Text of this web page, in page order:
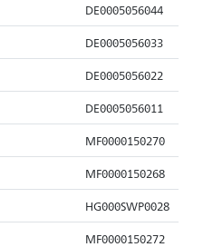
DE0005056044
DE0005056033
DE0005056022
DE0005056011
MF0000150270
MF0000150268
HG000SWP0028
MF0000150272